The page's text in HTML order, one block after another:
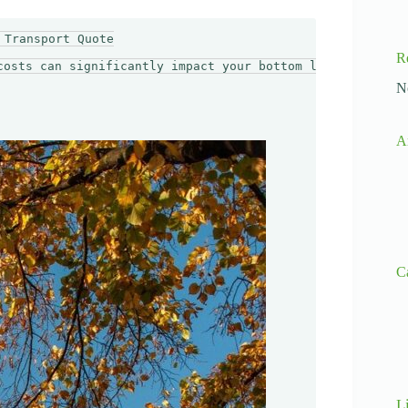
Quote
can significantly impact your bottom line.